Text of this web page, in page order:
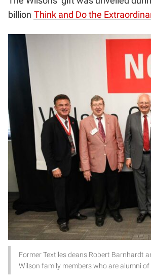
billion Think and Do the
Former Textiles deans Robert Barnhardt
Wilson family members who are alumni of